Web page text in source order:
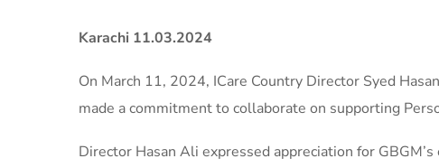
Karachi 11.03.2024
On March 11, 2024, ICare Country Director Syed
made a commitment to collaborate on supporting
Director Hasan Ali expressed appreciation for